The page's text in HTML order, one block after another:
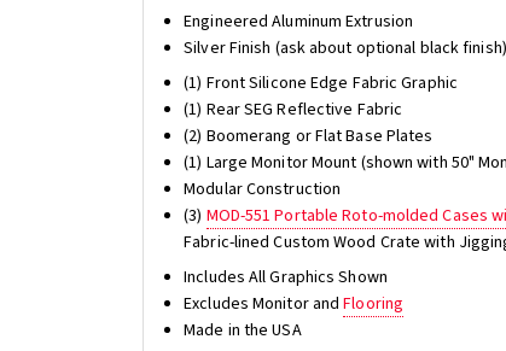
Engineered Aluminum Extrusion
Silver Finish (ask about optional black finish)
(1) Front Silicone Edge Fabric Graphic
(1) Rear SEG Reflective Fabric
(2) Boomerang or Flat Base Plates
(1) Large Monitor Mount (shown with 50"
Modular Construction
(3) MOD-551 Portable Roto-molded Cases
Fabric-lined Custom Wood Crate with
Includes All Graphics Shown
Excludes Monitor andFlooring
Made in the USA